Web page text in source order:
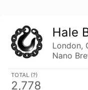
Hale
London,
Nano
TOTAL (?)
2,778